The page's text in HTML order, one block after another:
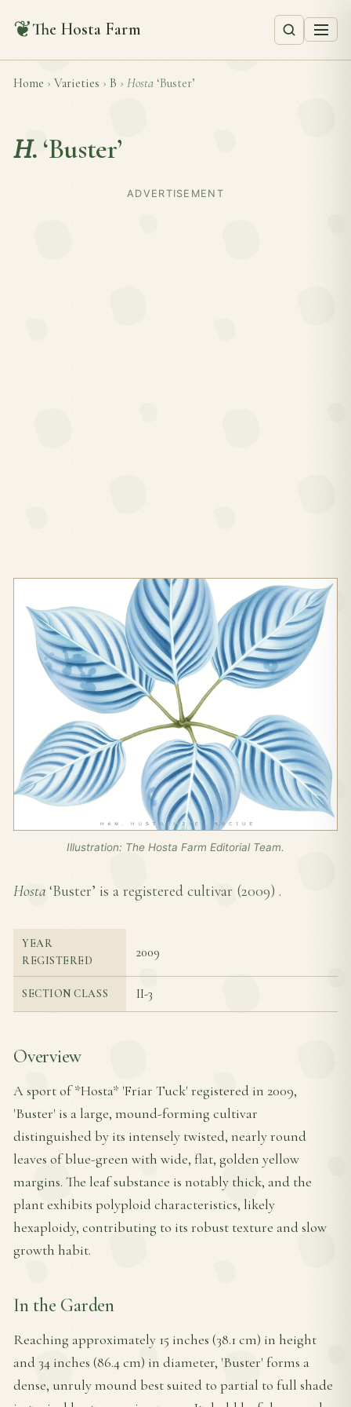
❦The Hosta Farm
Home › Varieties › B › Hosta ‘Buster’
H. ‘Buster’
ADVERTISEMENT
Illustration: The Hosta Farm Editorial Team.
Hosta ‘Buster’ is a registered cultivar (2009) .
YEAR
REGISTERED
2009
SECTION CLASS II-3
Overview
A sport of *Hosta* 'Friar Tuck' registered in 2009,
'Buster' is a large, mound-forming cultivar
distinguished by its intensely twisted, nearly round
leaves of blue-green with wide, flat, golden yellow
margins. The leaf substance is notably thick, and the
plant exhibits polyploid characteristics, likely
hexaploidy, contributing to its robust texture and slow
growth habit.
In the Garden
Reaching approximately 15 inches (38.1 cm) in height
and 34 inches (86.4 cm) in diameter, 'Buster' forms a
dense, unruly mound best suited to partial to full shade